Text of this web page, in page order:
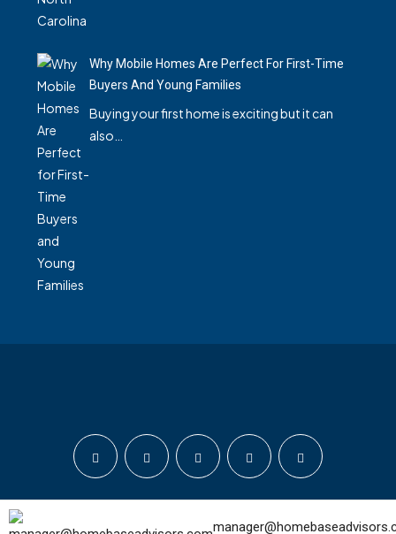
Why Mobile Homes Are Perfect For First-Time
Buyers And Young Families
Buying your first home is exciting but it can
also…